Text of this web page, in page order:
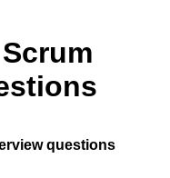
questions